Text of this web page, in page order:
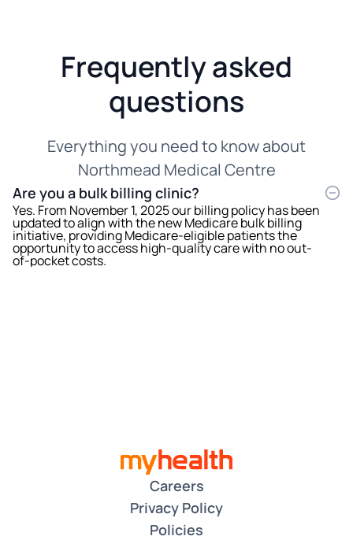
Frequently asked
questions
Everything you need to know about
Northmead Medical Centre
Are you a bulk billing clinic?
Yes. From November 1, 2025 our billing policy has been
updated to align with the new Medicare bulk billing
initiative, providing Medicare-eligible patients the
opportunity to access high-quality care with no out-
of-pocket costs.
Careers
Privacy Policy
Policies